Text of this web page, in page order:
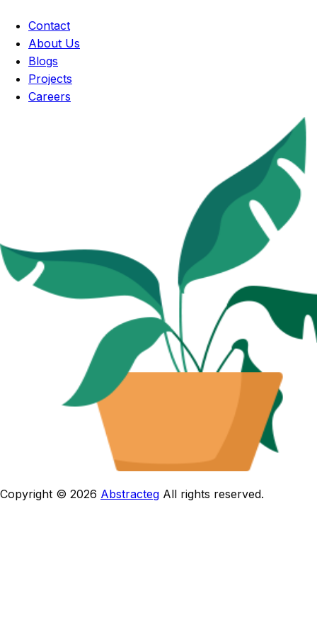
Contact
About Us
Blogs
Projects
Careers
Copyright © 2026 Abstracteg All rights reserved.